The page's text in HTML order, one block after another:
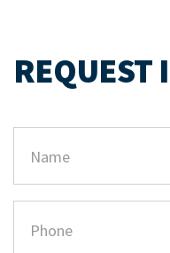
REQUEST